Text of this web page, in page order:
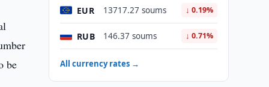
be
EUR 13717.27 soums ↓ 0.19%
RUB 146.37 soums ↓ 0.71%
All currency rates →